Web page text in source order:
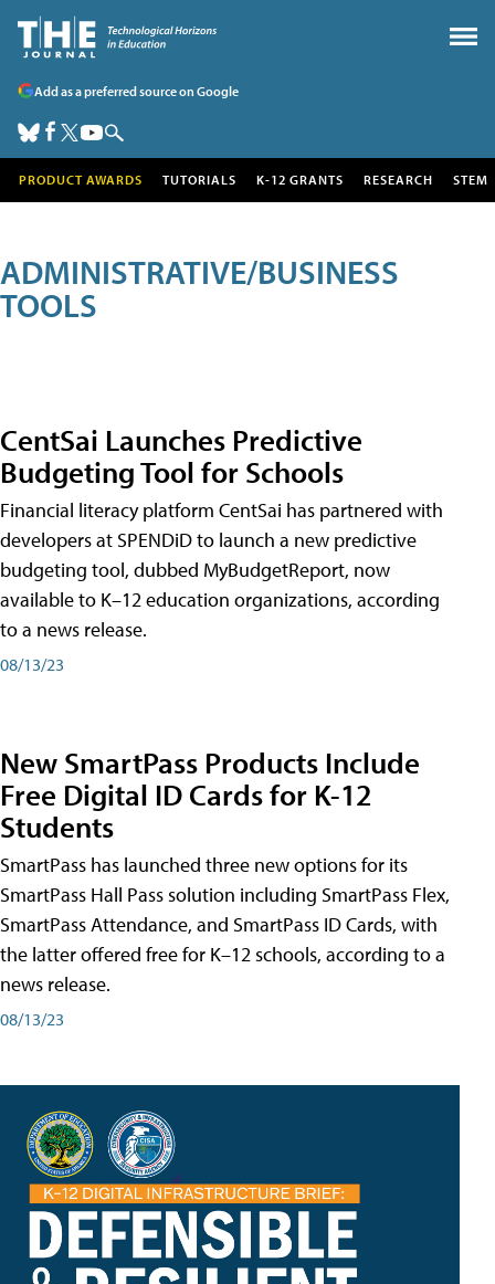
Add as a preferred source on Google
PRODUCT AWARDS TUTORIALS K-12 GRANTS RESEARCH STEM
ADMINISTRATIVE/BUSINESS
TOOLS
CentSai Launches Predictive
Budgeting Tool for Schools
Financial literacy platform CentSai has partnered with
developers at SPENDiD to launch a new predictive
budgeting tool, dubbed MyBudgetReport, now
available to K–12 education organizations, according
to a news release.
08/13/23
New SmartPass Products Include
Free Digital ID Cards for K-12
Students
SmartPass has launched three new options for its
SmartPass Hall Pass solution including SmartPass Flex,
SmartPass Attendance, and SmartPass ID Cards, with
the latter offered free for K–12 schools, according to a
news release.
08/13/23